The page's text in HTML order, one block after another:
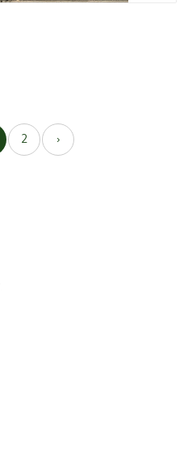
2 ›